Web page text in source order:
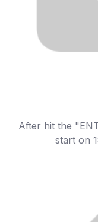
After hit the
start on